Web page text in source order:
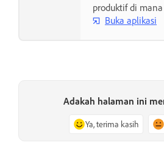
produktif di
Buka aplikasi
Adakah halaman ini
Ya, terima kasih